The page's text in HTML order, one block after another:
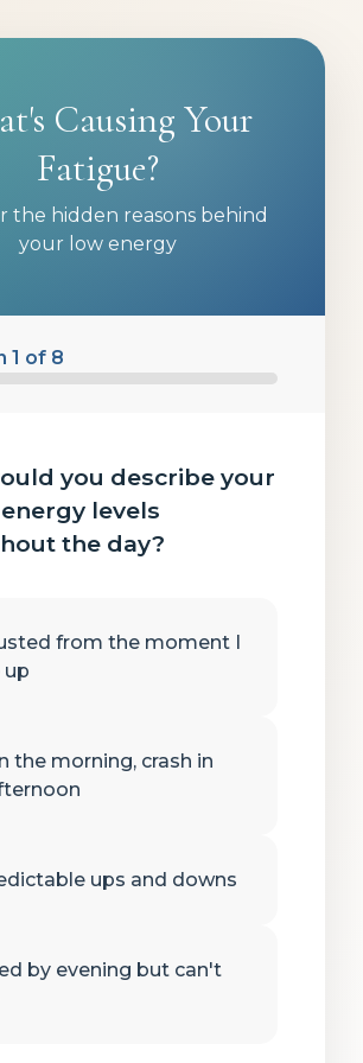
Causing Your
Fatigue?
the hidden reasons behind
your low energy
1 of 8
you describe your
levels
the day?
from the moment I
up
the morning, crash in
ups and downs
by evening but can't